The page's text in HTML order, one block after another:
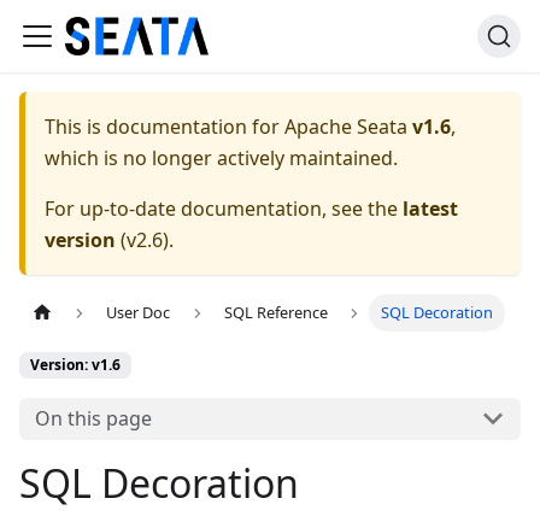
This is documentation forApache Seata v1.6,
which is no longer actively maintained.
For up-to-date documentation, see the latest
version (v2.6).
User Doc SQL Reference SQL Decoration
Version: v1.6
On this page
SQL Decoration